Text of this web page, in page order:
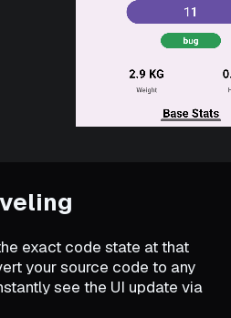
exact code state at that
your source code to any
see the UI update via